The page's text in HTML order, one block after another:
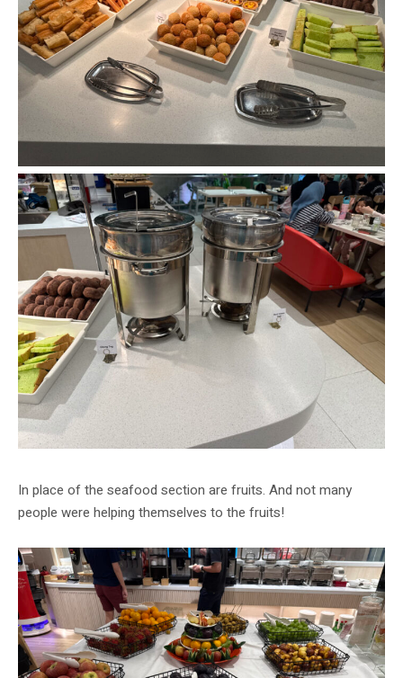
In place of the seafood section are fruits. And not many
people were helping themselves to the fruits!